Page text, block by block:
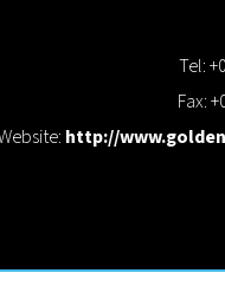
Tel:
Fax:
http://